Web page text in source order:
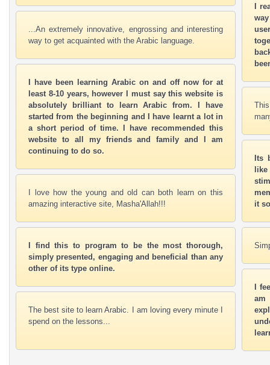
...An extremely innovative, engrossing and interesting
way to get acquainted with the Arabic language.
I have been learning Arabic on and off now for at
least 8-10 years, however I must say this website is
absolutely brilliant to learn Arabic from. I have
started from the beginning and I have learnt a lot in
a short period of time. I have recommended this
website to all my friends and family and I am
continuing to do so.
I love how the young and old can both learn on this
amazing interactive site, Masha'Allah!!!
I find this to program to be the most thorough,
simply presented, engaging and beneficial than any
other of its type online.
The best site to learn Arabic. I am loving every minute I
spend on the lessons...
I
Its
it
I
am